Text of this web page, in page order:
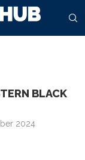
BLACK
2024